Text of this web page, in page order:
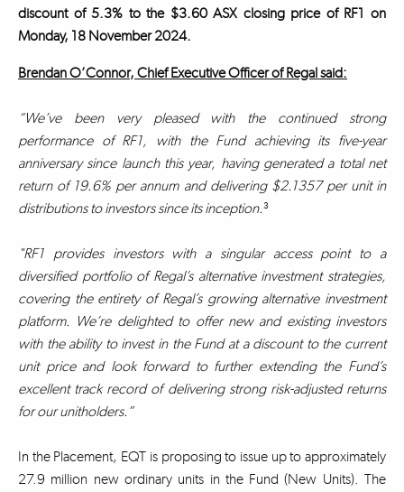
discount of 5.3% to the $3.60 ASX closing price of RF1 on
Monday, 18 November 2024.
Brendan O’Connor, Chief Executive Officer of Regal said:
“We’ve been very pleased with the continued strong
performance of RF1, with the Fund achieving its five-year
anniversary since launch this year, having generated a total net
return of 19.6% per annum and delivering $2.1357 per unit in
distributions to investors since its inception.³
"RF1 provides investors with a singular access point to a
diversified portfolio of Regal’s alternative investment strategies,
covering the entirety of Regal’s growing alternative investment
platform. We’re delighted to offer new and existing investors
with the ability to invest in the Fund at a discount to the current
unit price and look forward to further extending the Fund’s
excellent track record of delivering strong risk-adjusted returns
for our unitholders.”
In the Placement, EQT is proposing to issue up to approximately
27.9 million new ordinary units in the Fund (New Units). The